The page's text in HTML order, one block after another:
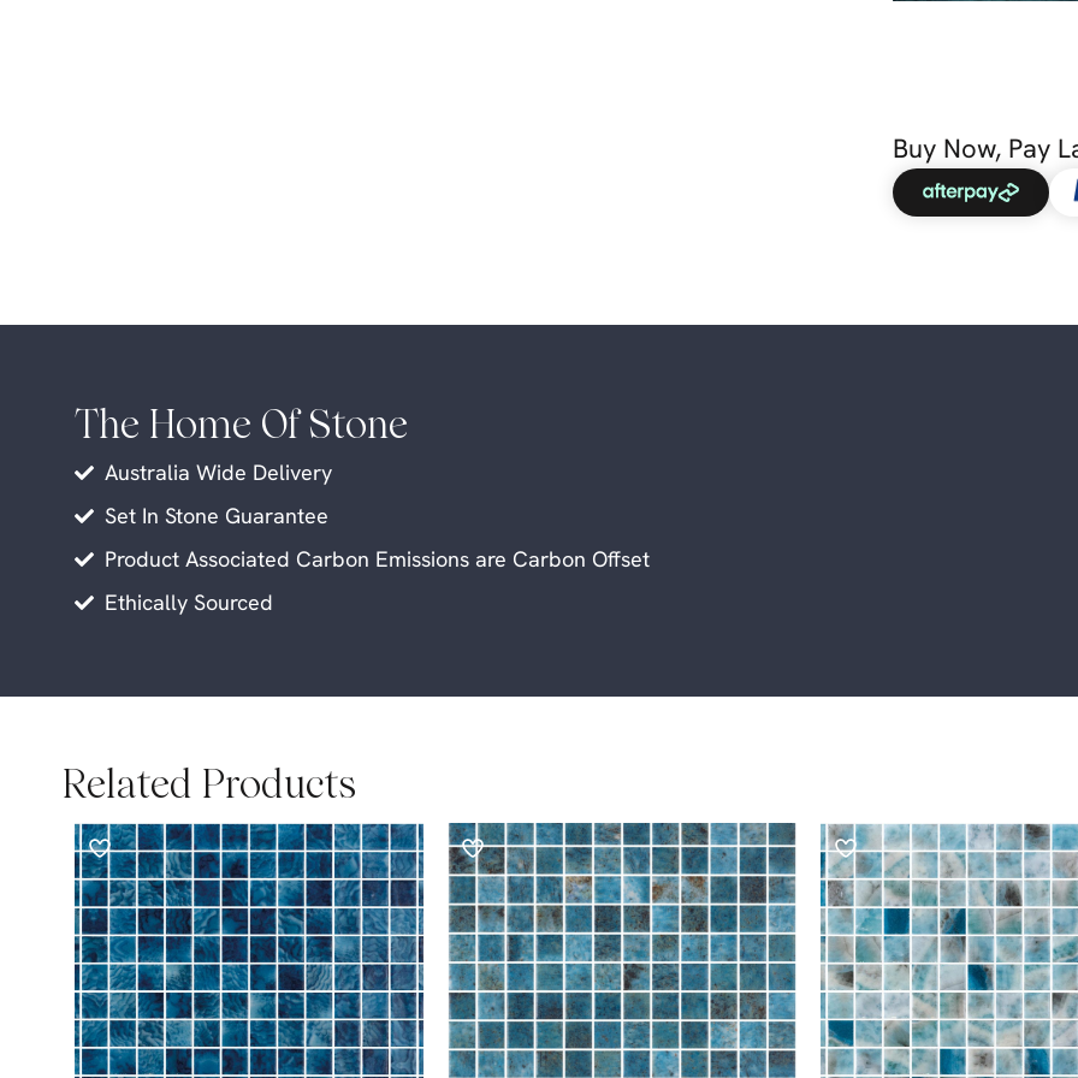
Buy Now, Pay
The Home Of Stone
Australia Wide Delivery
Set In Stone Guarantee
Product Associated Carbon Emissions are Carbon Offset
Ethically Sourced
Related Products